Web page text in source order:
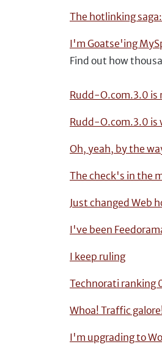
The hotlinking
I'm Goatse'ing
Find out how
Rudd-O.com.3.0 is
Rudd-O.com.3.0 is
Oh, yeah, by the
The check's in the
Just changed Web
I've been
I keep ruling
Technorati ranking
Whoa! Traffic
I'm upgrading to